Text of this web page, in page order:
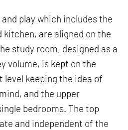
play which includes the
kitchen, are aligned on the
study room, designed as a
volume, is kept on the
keeping the idea of
and the upper
bedrooms. The top
and independent of the